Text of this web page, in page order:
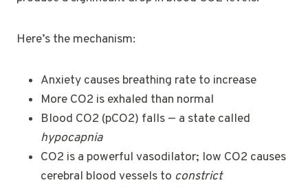
Here’s the mechanism:
Anxiety causes breathing rate to increase
More CO2 is exhaled than normal
Blood CO2 (pCO2) falls — a state called
hypocapnia
CO2 is a powerful vasodilator; low CO2 causes
cerebral blood vessels to constrict